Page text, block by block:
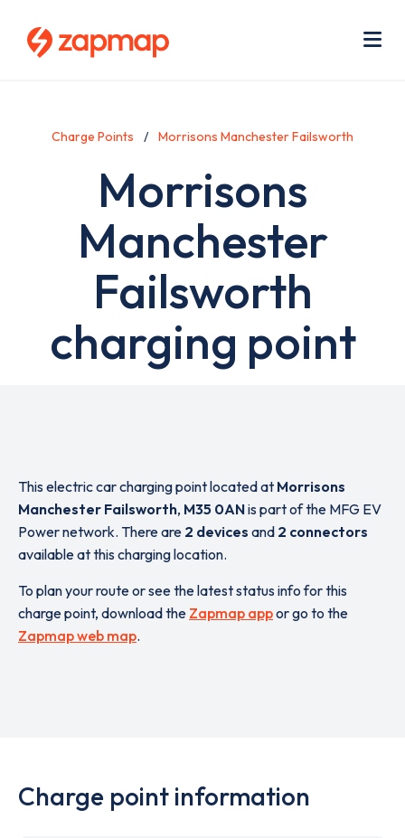
Charge Points Morrisons Manchester Failsworth
Morrisons
Manchester
Failsworth
charging point
This electric car charging point located at Morrisons
Manchester Failsworth, M35 0ANis part of the MFG EV
Power network. There are 2 devices and 2 connectors
available at this charging location.
To plan your route or see the latest status info for this
charge point, download the Zapmap appor go to the
Zapmap web map.
Charge point information